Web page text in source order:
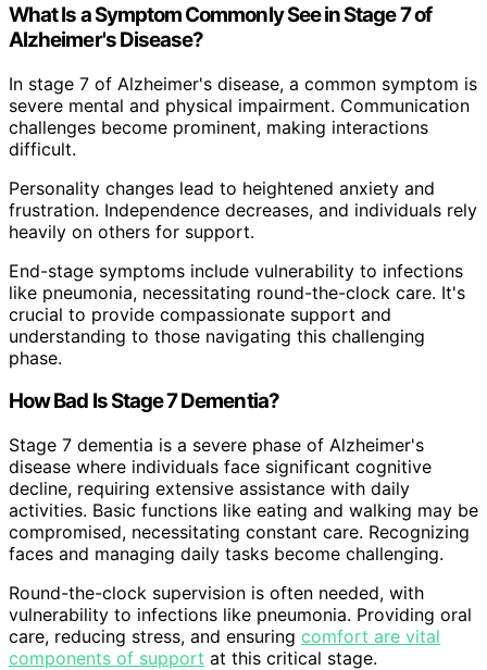
What Is a Symptom Commonly See in Stage 7 of
Alzheimer's Disease?
In stage 7 of Alzheimer's disease, a common symptom is
severe mental and physical impairment. Communication
challenges become prominent, making interactions
difficult.
Personality changes lead to heightened anxiety and
frustration. Independence decreases, and individuals rely
heavily on others for support.
End-stage symptoms include vulnerability to infections
like pneumonia, necessitating round-the-clock care. It's
crucial to provide compassionate support and
understanding to those navigating this challenging
phase.
How Bad Is Stage 7 Dementia?
Stage 7 dementia is a severe phase of Alzheimer's
disease where individuals face significant cognitive
decline, requiring extensive assistance with daily
activities. Basic functions like eating and walking may be
compromised, necessitating constant care. Recognizing
faces and managing daily tasks become challenging.
Round-the-clock supervision is often needed, with
vulnerability to infections like pneumonia. Providing oral
care, reducing stress, and ensuring comfort are vital
components of support at this critical stage.